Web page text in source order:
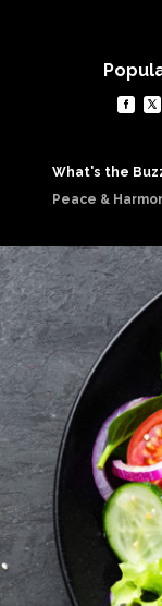
What's the
Peace &